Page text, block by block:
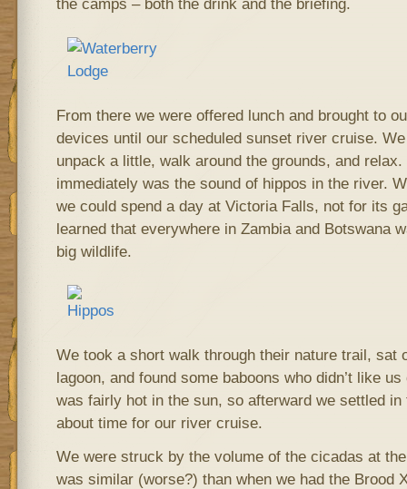
the camps – both the drink and the briefing.
From there we were offered lunch and brought to
devices until our scheduled sunset river cruise.
unpack a little, walk around the grounds, and
immediately was the sound of hippos in the river.
we could spend a day at Victoria Falls, not for its
learned that everywhere in Zambia and Botswana
big wildlife.
We took a short walk through their nature trail, sat
lagoon, and found some baboons who didn’t like
was fairly hot in the sun, so afterward we settled
about time for our river cruise.
We were struck by the volume of the cicadas at
was similar (worse?) than when we had the Brood